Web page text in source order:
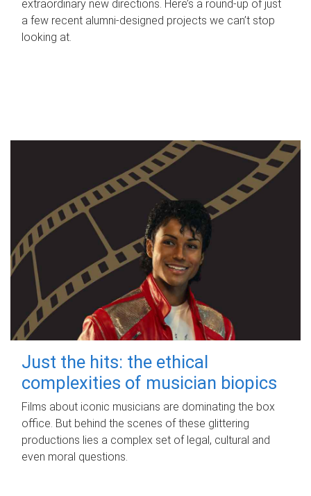
extraordinary new directions. Here’s a round-up of just
a few recent alumni-designed projects we can’t stop
looking at.
Just the hits: the ethical
complexities of musician biopics
Films about iconic musicians are dominating the box
office. But behind the scenes of these glittering
productions lies a complex set of legal, cultural and
even moral questions.